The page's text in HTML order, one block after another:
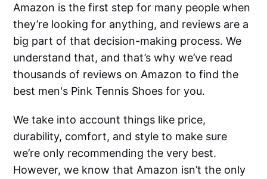
Amazon is the first step for many people when
they’re looking for anything, and reviews are a
big part of that decision-making process. We
understand that, and that’s why we’ve read
thousands of reviews on Amazon to find the
best men's Pink Tennis Shoes for you.
We take into account things like price,
durability, comfort, and style to make sure
we’re only recommending the very best.
However, we know that Amazon isn’t the only